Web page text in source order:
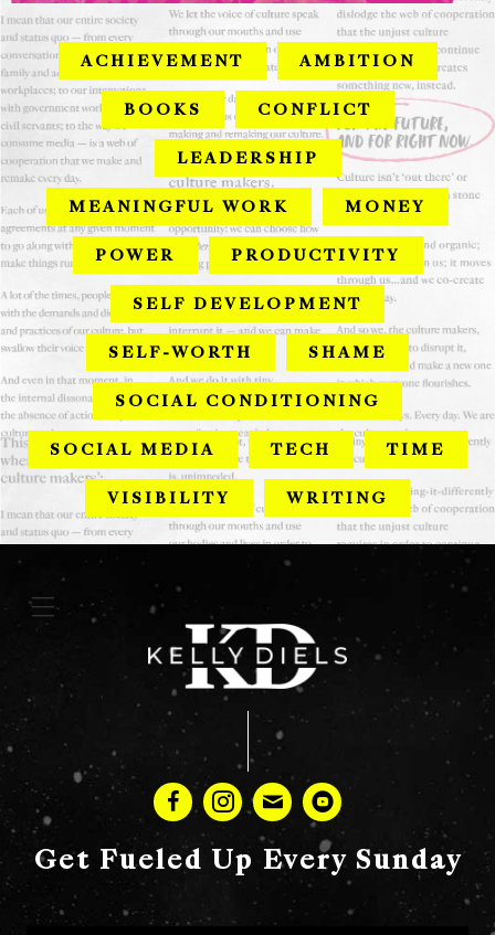
ACHIEVEMENT AMBITION
BOOKS CONFLICT
LEADERSHIP
MEANINGFUL WORK MONEY
POWER PRODUCTIVITY
SELF DEVELOPMENT
SELF-WORTH SHAME
SOCIAL CONDITIONING
SOCIAL MEDIA TECH TIME
VISIBILITY WRITING
Get Fueled Up Every Sunday